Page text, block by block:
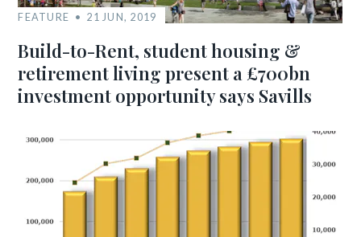
FEATURE 21 JUN, 2019
Build-to-Rent, student housing &
retirement living present a £700bn
investment opportunity says Savills